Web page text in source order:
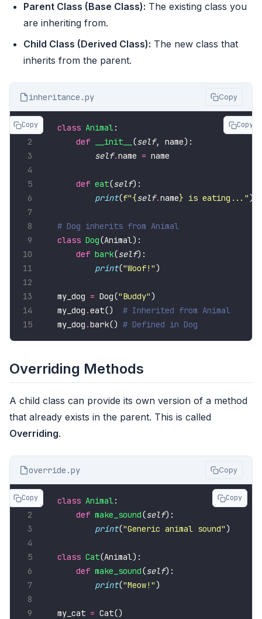
Parent Class (Base Class): The existing class you
are inheriting from.
Child Class (Derived Class): The new class that
inherits from the parent.
inheritance.py Copy
1
5
7
15
Copy class Animal
def
__init__ (self
self.name =
def eat(self
print(f"{self.name} is eating..."
# Dog inherits from Animal
class Dog
def bark(self
print("Woof!"
my_dog = Dog("Buddy"
my_dog .eat() # Inherited from Animal
my_dog .bark() # Defined in Dog
Copy
Overriding Methods
A child class can provide its own version of a method
that already exists in the parent. This is called
Overriding.
override.py Copy
1
5
7
Copy class Animal
def make_sound(self
print("Generic animal sound"
class Cat
def make_sound(self
print("Meow!"
my_cat =
Copy